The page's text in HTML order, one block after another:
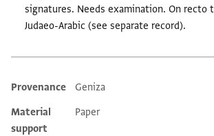
signatures. Needs examination. On recto
Judaeo-Arabic (see separate record).
Additional metadata
Provenance
Geniza
Material
support
Paper